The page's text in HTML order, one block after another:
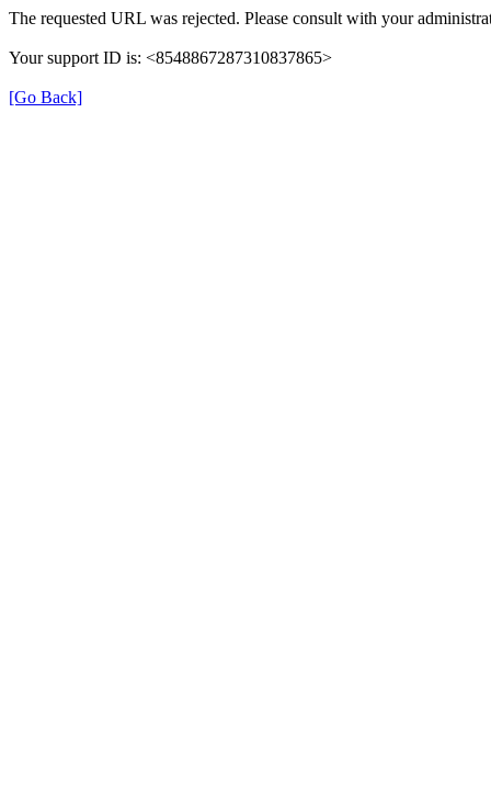
The requested URL was rejected. Please consult with your
Your support ID is: <8548867287310837865>
[Go Back]